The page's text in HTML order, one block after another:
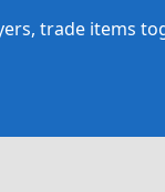
trade items